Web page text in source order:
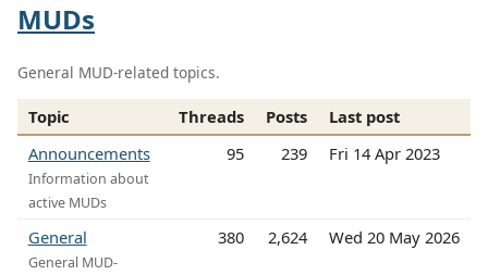
MUDs
General MUD-related topics.
Topic Threads Posts
Last post
Announcements
Information about
active MUDs
95 239 Fri 14 Apr 2023
General
General MUD-
380 2,624 Wed 20 May 2026